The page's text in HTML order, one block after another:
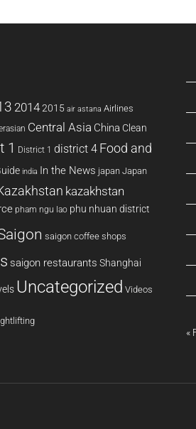
20142015 air astana Airlines
Central Asia China Clean
1 District 1 district 4 Food and
india In the News japan Japan
kazakhstan
pham ngu lao phu nhuan district
saigon coffee shops
saigon restaurants Shanghai
Uncategorized Videos
«